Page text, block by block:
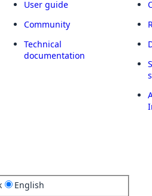
User guide
Community
Technical
documentation
English